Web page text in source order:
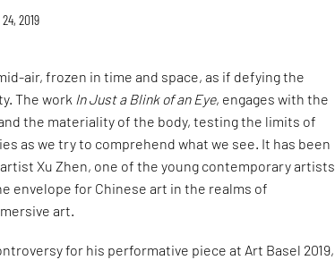
2019
air, frozen in time and space, as if defying the
The work In Just a Blink of an Eye, engages with the
the materiality of the body, testing the limits of
as we try to comprehend what we see. It has been
Xu Zhen, one of the young contemporary artists
envelope for Chinese art in the realms of
art.
for his performative piece at Art Basel 2019,